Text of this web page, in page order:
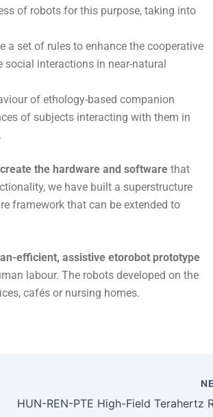
of robots for this purpose, taking into
a set of rules to enhance the cooperative
interactions in near-natural
of ethology-based companion
of subjects interacting with them in
the hardware and software that
we have built a superstructure
framework that can be extended to
efficient, assistive etorobot prototype
labour. The robots developed on the
cafés or nursing homes.